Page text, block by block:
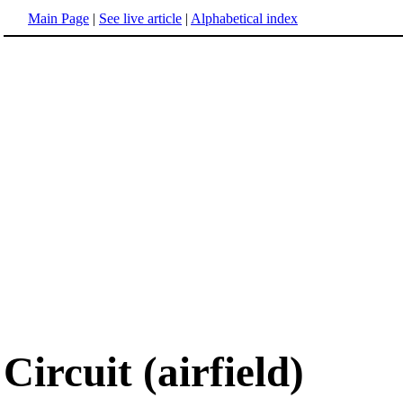
Main Page | See live article | Alphabetical index
Circuit (airfield)